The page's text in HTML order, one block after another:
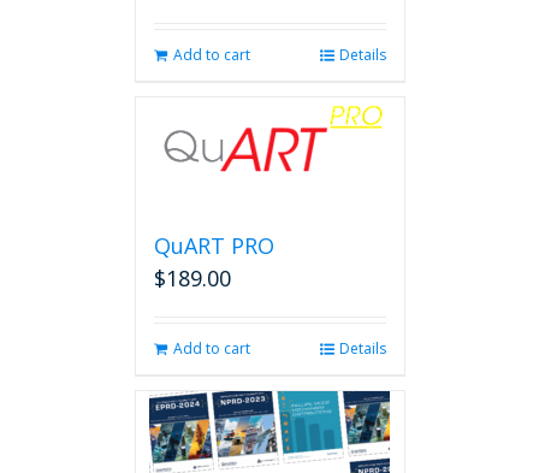
Add to cart Details
QuART PRO
$189.00
Add to cart Details